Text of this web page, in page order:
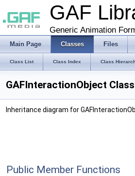
GAF
Generic Animation
Main Page Classes Files
Class List Class Index Class
GAFInteractionObject
Inheritance diagram for
Public Member Functions